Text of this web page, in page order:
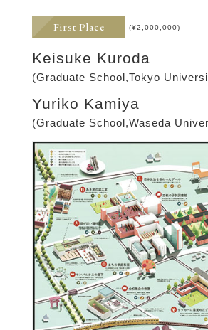
First Place (¥2,000,000)
Keisuke Kuroda
(Graduate School,Tokyo
Yuriko Kamiya
(Graduate School,Waseda